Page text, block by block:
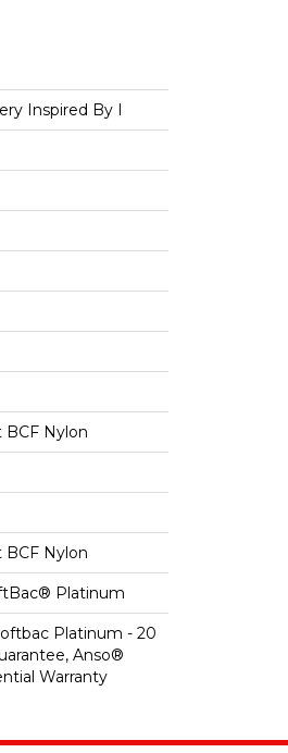
Inspired By I
BCF Nylon
BCF Nylon
Platinum
Platinum - 20
Anso®
Warranty